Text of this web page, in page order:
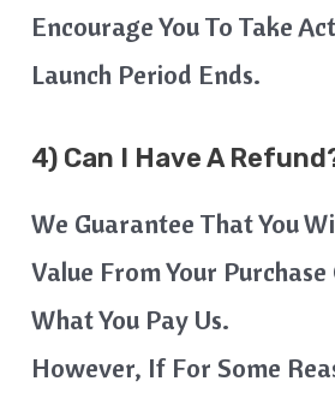
Encourage You To Take
Launch Period Ends.
4) Can I Have A
We Guarantee That You
Value From Your
What You Pay Us.
However, If For Some